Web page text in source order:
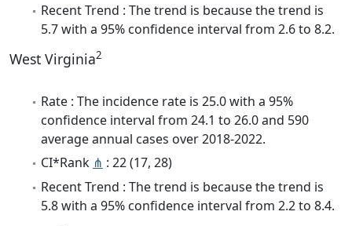
Recent Trend : The trend is because the trend is
5.7 with a 95% confidence interval from 2.6 to 8.2.
West Virginia2
Rate : The incidence rate is 25.0 with a 95%
confidence interval from 24.1 to 26.0 and 590
average annual cases over 2018-2022.
CI*Rank ⋔ : 22 (17, 28)
Recent Trend : The trend is because the trend is
5.8 with a 95% confidence interval from 2.2 to 8.4.